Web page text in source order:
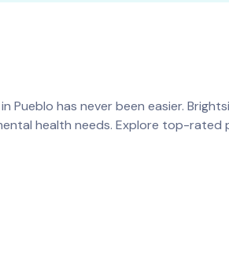
Pueblo has never been easier.
health needs. Explore top-rated